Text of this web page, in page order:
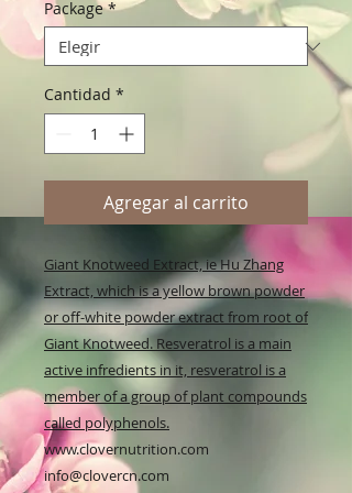
Package *
Cantidad *
Agregar al carrito
Giant Knotweed Extract, ie Hu Zhang
Extract, which is a yellow brown powder
or off-white powder extract from root of
Giant Knotweed. Resveratrol is a main
active infredients in it, resveratrol is a
member of a group of plant compounds
called polyphenols.
www.clovernutrition.com
info@clovercn.com